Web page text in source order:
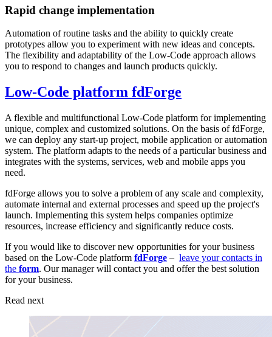
Rapid change implementation
Automation of routine tasks and the ability to quickly create
prototypes allow you to experiment with new ideas and concepts.
The flexibility and adaptability of the Low-Code approach allows
you to respond to changes and launch products quickly.
Low-Code platform fdForge
A flexible and multifunctional Low-Code platform for implementing
unique, complex and customized solutions. On the basis of fdForge,
we can deploy any start-up project, mobile application or automation
system. The platform adapts to the needs of a particular business and
integrates with the systems, services, web and mobile apps you
need.
fdForge allows you to solve a problem of any scale and complexity,
automate internal and external processes and speed up the project's
launch. Implementing this system helps companies optimize
resources, increase efficiency and significantly reduce costs.
If you would like to discover new opportunities for your business
based on the Low-Code platform fdForge – leave your contacts in
the form. Our manager will contact you and offer the best solution
for your business.
Read next